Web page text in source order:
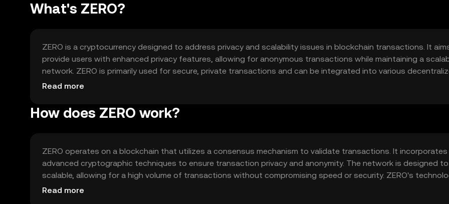
What's ZERO?
ZERO is a cryptocurrency designed to address privacy and scalability issues in blockchain transactions. It
provide users with enhanced privacy features, allowing for anonymous transactions while maintaining a
network. ZERO is primarily used for secure, private transactions and can be integrated into various
applications (dApps) that require privacy-focused solutions.
Read more
How does ZERO work?
ZERO operates on a blockchain that utilizes a consensus mechanism to validate transactions. It incorporates
advanced cryptographic techniques to ensure transaction privacy and anonymity. The network is designed
scalable, allowing for a high volume of transactions without compromising speed or security. ZERO's
supports private transactions, making it suitable for users who prioritize confidentiality.
Read more